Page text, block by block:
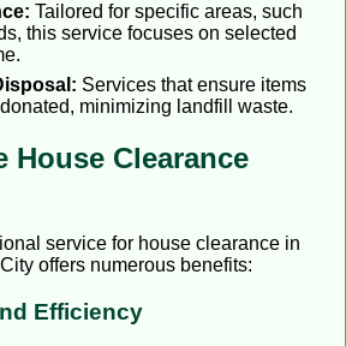
Tailored for specific areas, such
this service focuses on selected
Services that ensure items
minimizing landfill waste.
House Clearance
service for house clearance in
offers numerous benefits:
Efficiency